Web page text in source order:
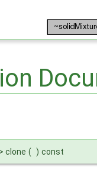
> clone ( ) const